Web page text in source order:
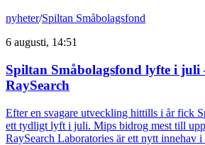
nyheter/Spiltan Småbolagsfond
6 augusti, 14:51
Spiltan Småbolagsfond lyfte i juli
RaySearch
Efter en svagare utveckling hittills i år fick
ett tydligt lyft i juli. Mips bidrog mest till
RaySearch Laboratories är ett nytt innehav i